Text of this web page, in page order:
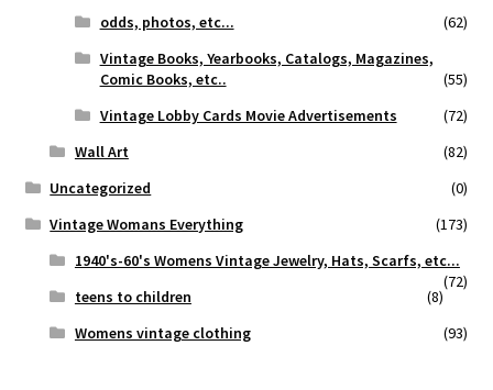
odds, photos, etc...
(62)
Vintage Books, Yearbooks, Catalogs, Magazines,
Comic Books, etc..
(55)
Vintage Lobby Cards Movie Advertisements
(72)
Wall Art
(82)
Uncategorized
(0)
Vintage Womans Everything
(173)
1940's-60's Womens Vintage Jewelry, Hats, Scarfs, etc...
(72)
teens to children
(8)
Womens vintage clothing
(93)